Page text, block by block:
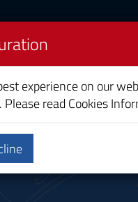
experience on our
read Cookies